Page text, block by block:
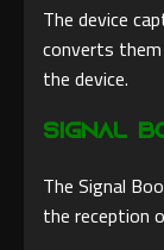
The device
converts
the device.
Signal
The Signal
the reception